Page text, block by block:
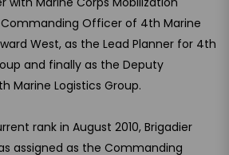
Officer of 4th Marine
West, as the Lead Planner for 4th
and finally as the Deputy
Marine Logistics Group.
rank in August 2010, Brigadier
assigned as the Commanding